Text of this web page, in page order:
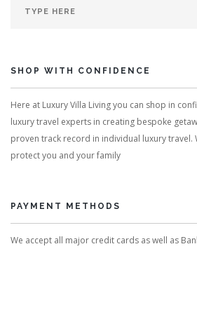
SHOP WITH CONFIDENCE
Here at Luxury Villa Living you can shop in
luxury travel experts in creating bespoke
proven track record in individual luxury travel.
protect you and your family
PAYMENT METHODS
We accept all major credit cards as well as